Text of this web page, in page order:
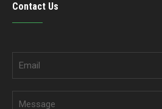
Contact Us